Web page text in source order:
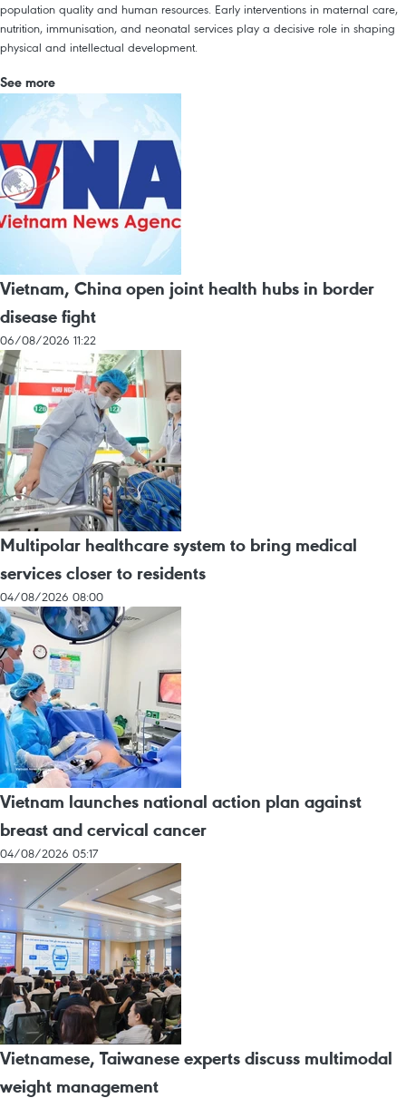
population quality and human resources. Early interventions in maternal care,
nutrition, immunisation, and neonatal services play a decisive role in shaping
physical and intellectual development.
See more
Vietnam, China open joint health hubs in border
disease fight
06/08/2026 11:22
Multipolar healthcare system to bring medical
services closer to residents
04/08/2026 08:00
Vietnam launches national action plan against
breast and cervical cancer
04/08/2026 05:17
Vietnamese, Taiwanese experts discuss multimodal
weight management